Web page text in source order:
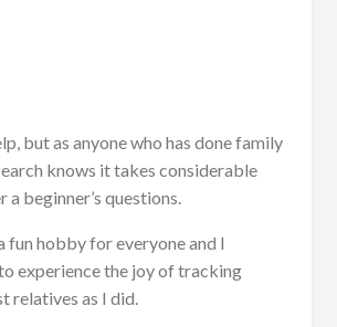
but as anyone who has done family
knows it takes considerable
a beginner’s questions.
fun hobby for everyone and I
experience the joy of tracking
relatives as I did.